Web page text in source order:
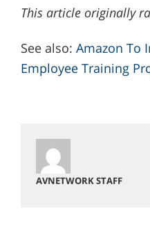
This article originally
See also: Amazon To
Employee Training
AVNETWORK STAFF